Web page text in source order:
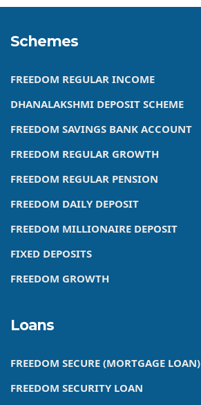
Schemes
FREEDOM REGULAR INCOME
DHANALAKSHMI DEPOSIT SCHEME
FREEDOM SAVINGS BANK ACCOUNT
FREEDOM REGULAR GROWTH
FREEDOM REGULAR PENSION
FREEDOM DAILY DEPOSIT
FREEDOM MILLIONAIRE DEPOSIT
FIXED DEPOSITS
FREEDOM GROWTH
Loans
FREEDOM SECURE (MORTGAGE LOAN)
FREEDOM SECURITY LOAN